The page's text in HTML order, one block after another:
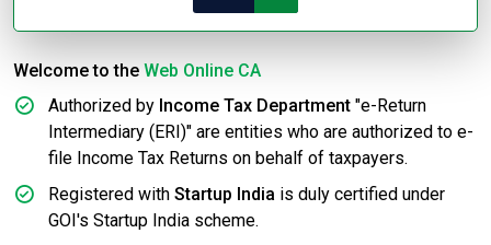
Welcome to the Web Online CA
Authorized by Income Tax Department "e-Return
Intermediary (ERI)" are entities who are authorized to e-
file Income Tax Returns on behalf of taxpayers.
Registered with Startup India is duly certified under
GOI's Startup India scheme.